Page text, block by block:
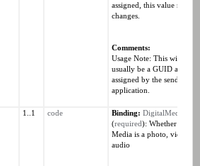
assigned, this value never
changes.
Comments:
Usage Note: This will
usually be a GUID and is
assigned by the sending
application.
1..1 code Binding:
(required): Whether the
Media is a photo, video, or
audio